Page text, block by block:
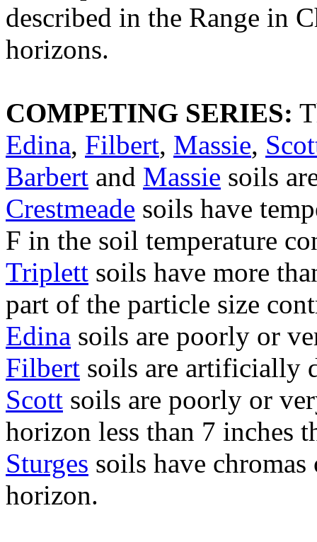
described in the Range in
horizons.
COMPETING SERIES:
Edina, Filbert, Massie,
Barbert and Massie soils
Crestmeade soils have
F in the soil temperature
Triplett soils have more
part of the particle size
Edina soils are poorly or
Filbert soils are artificially
Scott soils are poorly or
horizon less than 7 inches
Sturges soils have
horizon.